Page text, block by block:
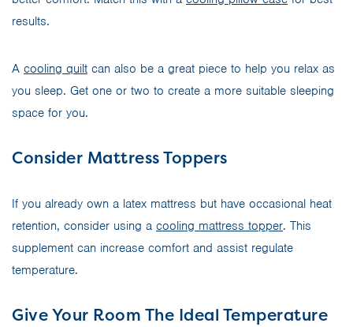
results.
A cooling quilt can also be a great piece to help you relax as
you sleep. Get one or two to create a more suitable sleeping
space for you.
Consider Mattress Toppers
If you already own a latex mattress but have occasional heat
retention, consider using a cooling mattress topper. This
supplement can increase comfort and assist regulate
temperature.
Give Your Room The Ideal Temperature